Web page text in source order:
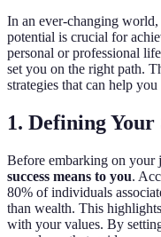
In an ever-changing
potential is crucial for
personal or professional
set you on the right path.
strategies that can help
1. Defining Your
Before embarking on your
success means to you.
80% of individuals
than wealth. This
with your values. By